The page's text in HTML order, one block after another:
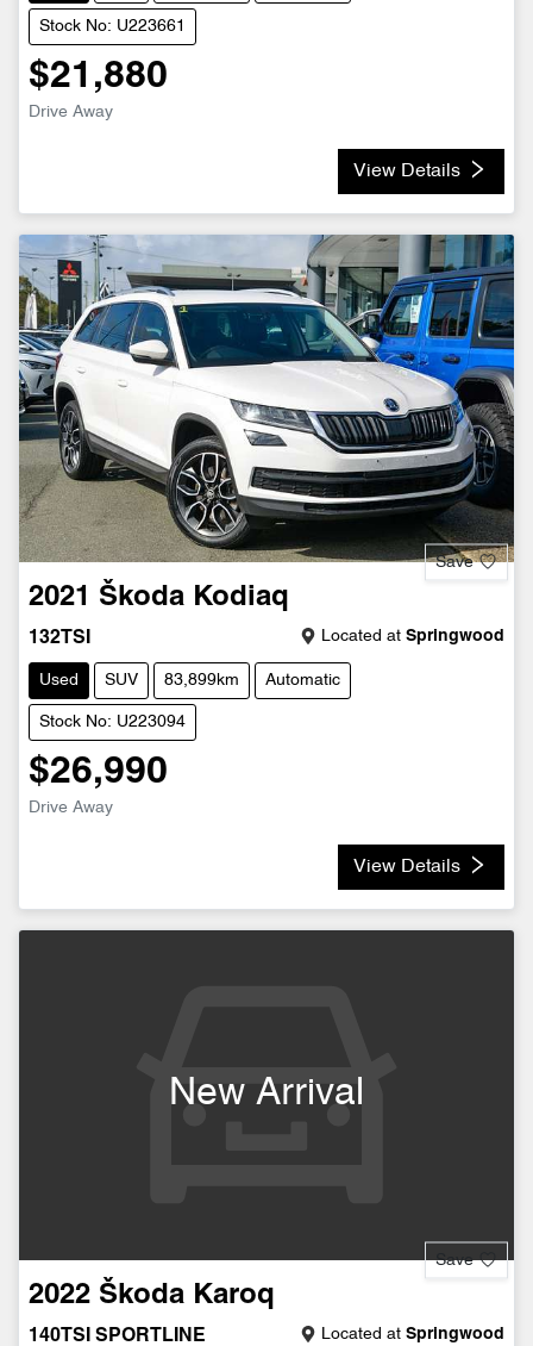
Stock No: U223661
$21,880
Drive Away
View Details
Save
2021 Škoda Kodiaq
132TSI Located at Springwood
Used SUV 83,899km Automatic
Stock No: U223094
$26,990
Drive Away
View Details
New Arrival
Save
2022 Škoda Karoq
140TSI SPORTLINE Located at Springwood